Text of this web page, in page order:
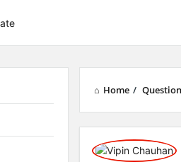
Home /
Network